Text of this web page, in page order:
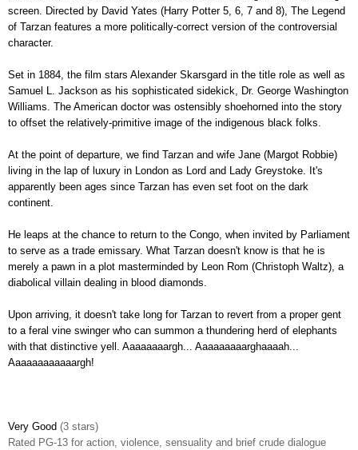
screen. Directed by David Yates (Harry Potter 5, 6, 7 and 8), The Legend
of Tarzan features a more politically-correct version of the controversial
character.
Set in 1884, the film stars Alexander Skarsgard in the title role as well as
Samuel L. Jackson as his sophisticated sidekick, Dr. George Washington
Williams. The American doctor was ostensibly shoehorned into the story
to offset the relatively-primitive image of the indigenous black folks.
At the point of departure, we find Tarzan and wife Jane (Margot Robbie)
living in the lap of luxury in London as Lord and Lady Greystoke. It's
apparently been ages since Tarzan has even set foot on the dark
continent.
He leaps at the chance to return to the Congo, when invited by Parliament
to serve as a trade emissary. What Tarzan doesn't know is that he is
merely a pawn in a plot masterminded by Leon Rom (Christoph Waltz), a
diabolical villain dealing in blood diamonds.
Upon arriving, it doesn't take long for Tarzan to revert from a proper gent
to a feral vine swinger who can summon a thundering herd of elephants
with that distinctive yell. Aaaaaaaargh... Aaaaaaaaarghaaaah...
Aaaaaaaaaaaargh!
Very Good (3 stars)
Rated PG-13 for action, violence, sensuality and brief crude dialogue